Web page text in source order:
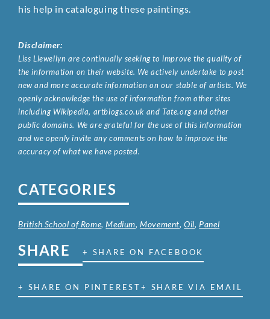
his help in cataloguing these paintings.
Disclaimer:
Liss Llewellyn are continually seeking to improve the quality of
the information on their website. We actively undertake to post
new and more accurate information on our stable of artists. We
openly acknowledge the use of information from other sites
including Wikipedia, artbiogs.co.uk and Tate.org and other
public domains. We are grateful for the use of this information
and we openly invite any comments on how to improve the
accuracy of what we have posted.
CATEGORIES
British School of Rome,Medium,Movement,Oil, Panel
SHARE + SHARE ON FACEBOOK
+ SHARE ON PINTEREST+ SHARE VIA EMAIL